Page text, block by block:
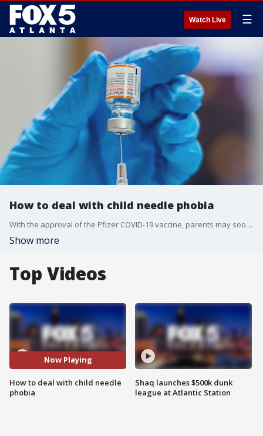
Watch Live ☰
How to deal with child needle phobia
With the approval of the Pfizer COVID-19 vaccine, parents may soon face the problem of convincing and calming their child over needle fears. The FOX Medical Team explores some helpful advice for those parents.
Show more
Top Videos
Now Playing
How to deal with child needle
phobia
Shaq launches $500k dunk
league at Atlantic Station